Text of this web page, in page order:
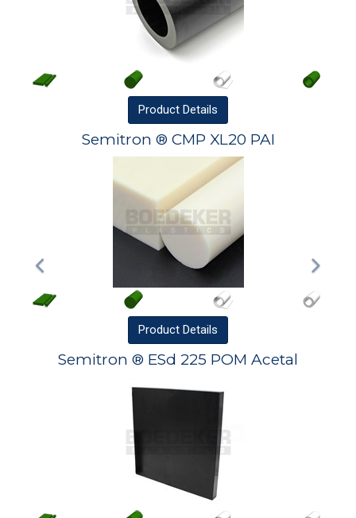
Product Details
Semitron ® CMP XL20 PAI
Product Details
Semitron ® ESd 225 POM Acetal